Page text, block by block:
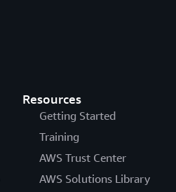
Resources
Getting Started
Training
AWS Trust Center
AWS Solutions Library